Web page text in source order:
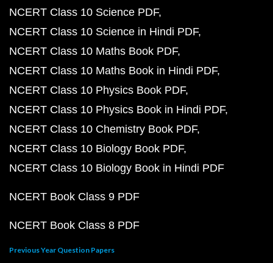
NCERT Class 10 Science PDF
NCERT Class 10 Science in Hindi PDF
NCERT Class 10 Maths Book PDF
NCERT Class 10 Maths Book in Hindi PDF
NCERT Class 10 Physics Book PDF
NCERT Class 10 Physics Book in Hindi PDF
NCERT Class 10 Chemistry Book PDF
NCERT Class 10 Biology Book PDF
NCERT Class 10 Biology Book in Hindi PDF
NCERT Book Class 9 PDF
NCERT Book Class 8 PDF
Previous Year Question Papers